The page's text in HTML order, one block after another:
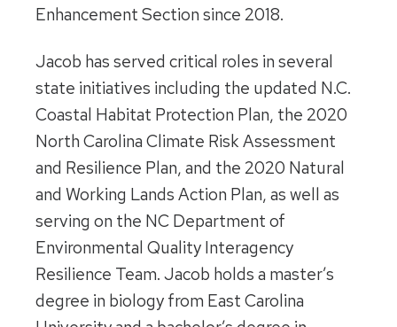
Enhancement Section since 2018.
Jacob has served critical roles in several
state initiatives including the updated N.C.
Coastal Habitat Protection Plan, the 2020
North Carolina Climate Risk Assessment
and Resilience Plan, and the 2020 Natural
and Working Lands Action Plan, as well as
serving on the NC Department of
Environmental Quality Interagency
Resilience Team. Jacob holds a master’s
degree in biology from East Carolina